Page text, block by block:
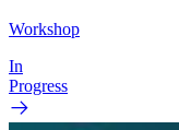
Workshop
In
Progress